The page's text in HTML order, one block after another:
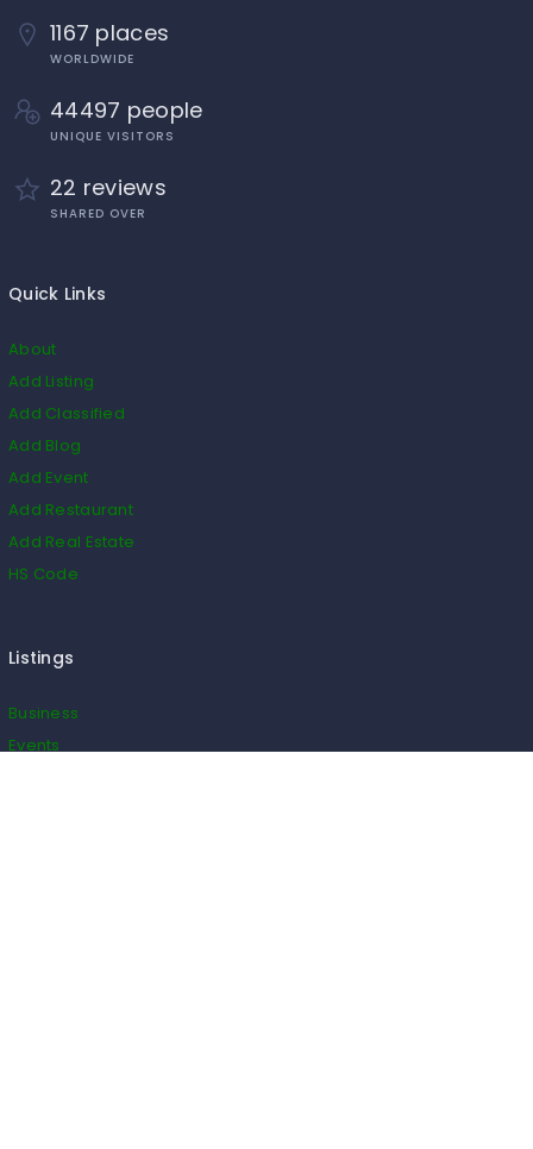
1167 places
WORLDWIDE
44497 people
UNIQUE VISITORS
22 reviews
SHARED OVER
Quick Links
About
Add Listing
Add Classified
Add Blog
Add Event
Add Restaurant
Add Real Estate
HS Code
Listings
Business
Events